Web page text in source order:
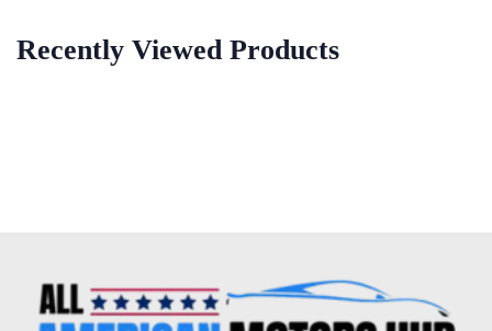
Recently Viewed Products